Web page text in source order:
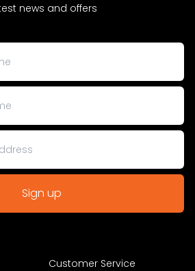
Customer Service
news and offers